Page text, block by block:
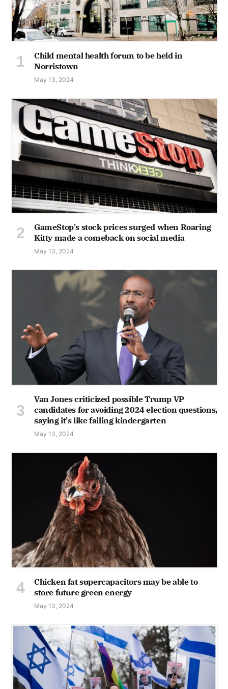
Child mental health forum to be held in
Norristown
May 13, 2024
GameStop's stock prices surged when Roaring
Kitty made a comeback on social media
May 13, 2024
Van Jones criticized possible Trump VP
candidates for avoiding 2024 election questions,
saying it's like failing kindergarten
May 13, 2024
Chicken fat supercapacitors may be able to
store future green energy
May 13, 2024